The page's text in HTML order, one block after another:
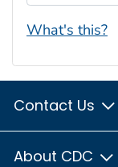
What's this?
Contact Us
About CDC